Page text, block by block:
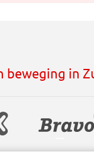
beweging in